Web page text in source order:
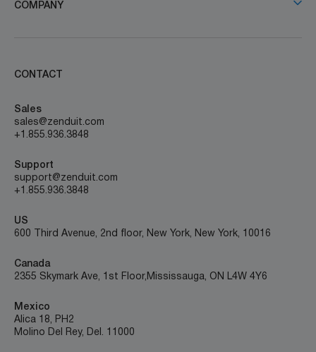
COMPANY
CONTACT
Sales
sales@zenduit.com
+1.855.936.3848
Support
support@zenduit.com
+1.855.936.3848
US
600 Third Avenue, 2nd floor, New York, New York, 10016
Canada
2355 Skymark Ave, 1st Floor, Mississauga, ON L4W 4Y6
Mexico
Alica 18, PH2
Molino Del Rey, Del. 11000